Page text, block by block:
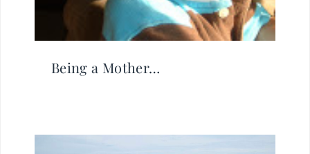
Being a Mother…